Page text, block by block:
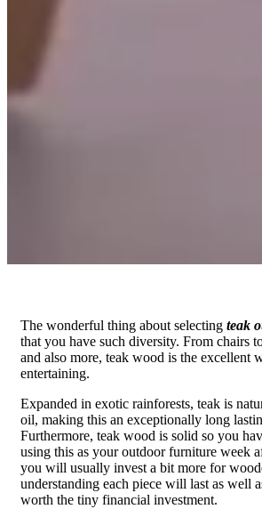
The wonderful thing about selecting teak
that you have such diversity. From chairs
and also more, teak wood is the excellent
entertaining.
Expanded in exotic rainforests, teak is
oil, making this an exceptionally long
Furthermore, teak wood is solid so you
using this as your outdoor furniture week
you will usually invest a bit more for
understanding each piece will last as well
worth the tiny financial investment.